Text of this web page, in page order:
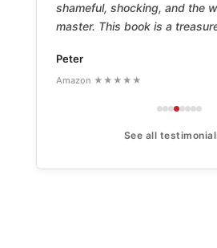
shameful, shocking, and the
master. This book is a
Peter
Amazon ★★★★★
See all